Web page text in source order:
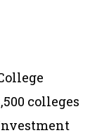
colleges